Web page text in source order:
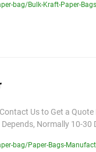
bag/Bulk-Kraft-Paper-
Us to Get a
Normally 10-30
bag/Paper-Bags-